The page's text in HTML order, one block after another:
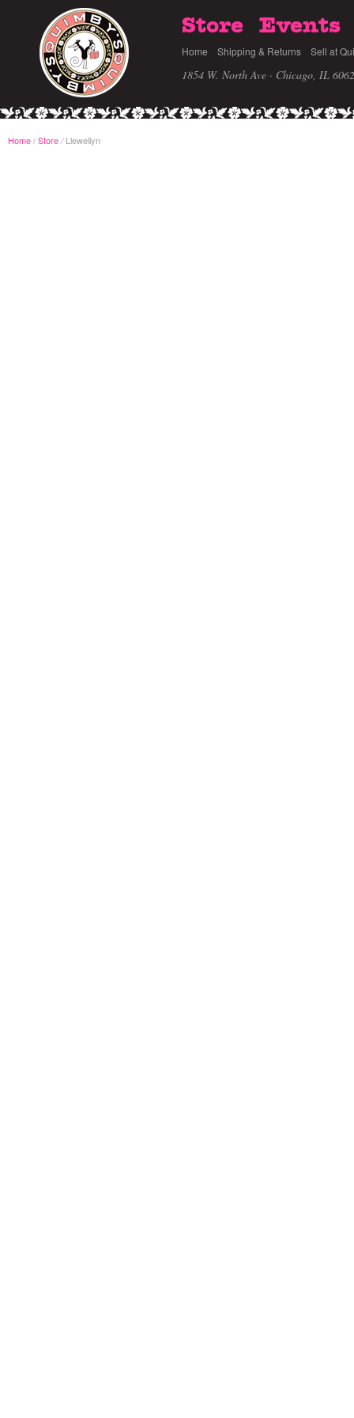
Store Events
Home Shipping & Returns Sell at
1854 W. North Ave · Chicago, IL
Home/Store /Llewellyn